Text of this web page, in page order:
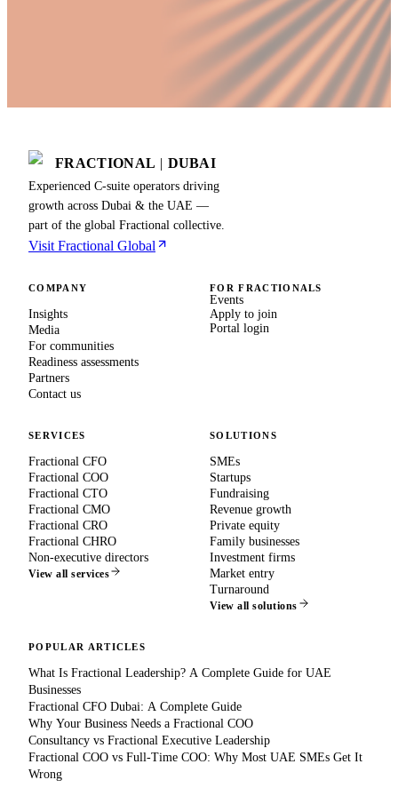
FRACTIONAL | DUBAI
Experienced C-suite operators driving
growth across Dubai & the UAE —
part of the global Fractional collective.
Visit Fractional Global
COMPANY
Insights
Media
For communities
Readiness assessments
Partners
Contact us
FOR FRACTIONALS
Events
Apply to join
Portal login
SERVICES
Fractional CFO
Fractional COO
Fractional CTO
Fractional CMO
Fractional CRO
Fractional CHRO
Non-executive directors
View all services
SOLUTIONS
SMEs
Startups
Fundraising
Revenue growth
Private equity
Family businesses
Investment firms
Market entry
Turnaround
View all solutions
POPULAR ARTICLES
What Is Fractional Leadership? A Complete Guide for UAE
Businesses
Fractional CFO Dubai: A Complete Guide
Why Your Business Needs a Fractional COO
Consultancy vs Fractional Executive Leadership
Fractional COO vs Full-Time COO: Why Most UAE SMEs Get It
Wrong